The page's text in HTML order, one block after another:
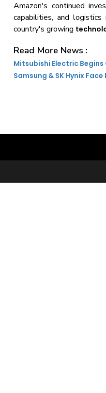
Amazon's continued
capabilities, and
country's growing
Read More News :
Mitsubishi Electric
Samsung & SK Hynix